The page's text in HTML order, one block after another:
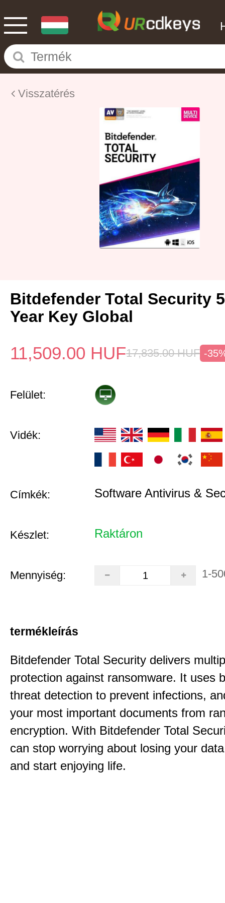
Visszatérés
Bitdefender Total Security
Year Key Global
11,509.00 HUF17,835.00 HUF -
Felület:
Vidék:
Címkék: Software Antivirus &
Készlet: Raktáron
Mennyiség: 1-
termékleírás
Bitdefender Total Security delivers
protection against ransomware. It uses
threat detection to prevent infections,
your most important documents from
encryption. With Bitdefender Total
can stop worrying about losing your
and start enjoying life.